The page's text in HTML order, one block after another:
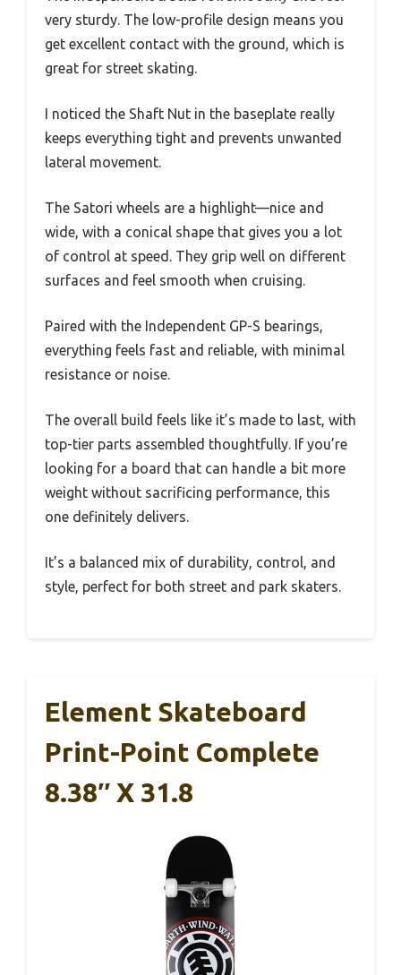
very sturdy. The low-profile design means you
get excellent contact with the ground, which is
great for street skating.
I noticed the Shaft Nut in the baseplate really
keeps everything tight and prevents unwanted
lateral movement.
The Satori wheels are a highlight—nice and
wide, with a conical shape that gives you a lot
of control at speed. They grip well on different
surfaces and feel smooth when cruising.
Paired with the Independent GP-S bearings,
everything feels fast and reliable, with minimal
resistance or noise.
The overall build feels like it’s made to last, with
top-tier parts assembled thoughtfully. If you’re
looking for a board that can handle a bit more
weight without sacrificing performance, this
one definitely delivers.
It’s a balanced mix of durability, control, and
style, perfect for both street and park skaters.
Element Skateboard
Print-Point Complete
8.38″ X 31.8